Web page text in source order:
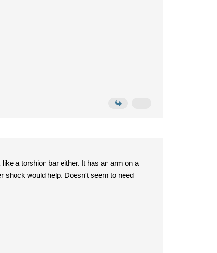
a torshion bar either. It has an arm on a
shock would help. Doesn't seem to need